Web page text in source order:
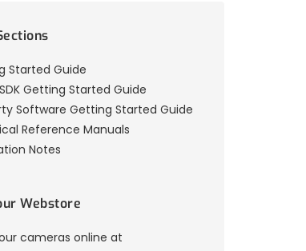
Started Guide
Getting Started Guide
Software Getting Started Guide
Reference Manuals
Notes
Webstore
cameras online at